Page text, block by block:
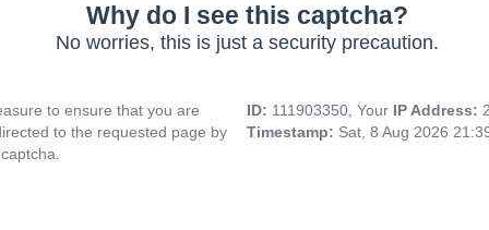
Why do I see this captcha?
No worries, this is just a security precaution.
to ensure that you are
to the requested page by
ID: 111903350, Your IP Address:
Timestamp: Sat, 8 Aug 2026